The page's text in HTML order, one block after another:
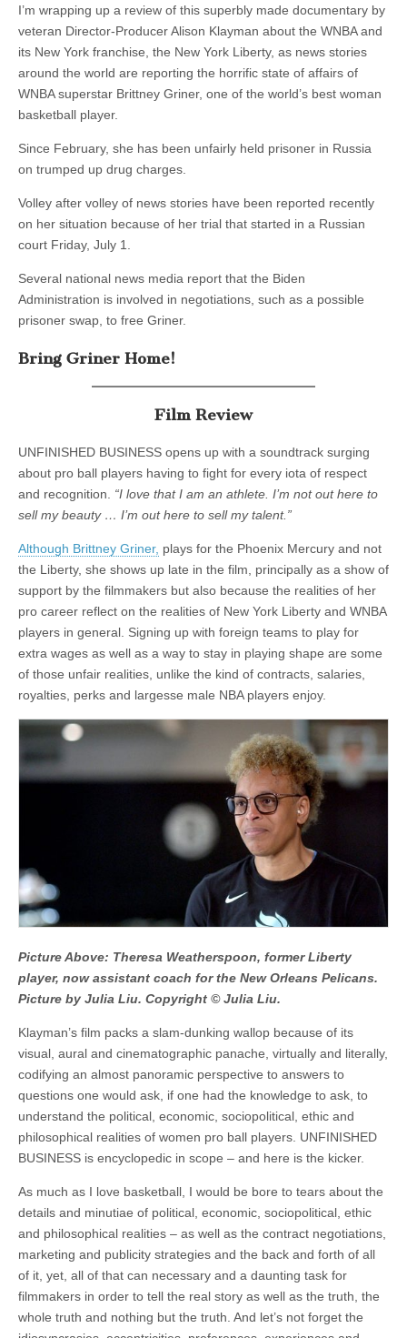
I’m wrapping up a review of this superbly made documentary by
veteran Director-Producer Alison Klayman about the WNBA and
its New York franchise, the New York Liberty, as news stories
around the world are reporting the horrific state of affairs of
WNBA superstar Brittney Griner, one of the world’s best woman
basketball player.
Since February, she has been unfairly held prisoner in Russia
on trumped up drug charges.
Volley after volley of news stories have been reported recently
on her situation because of her trial that started in a Russian
court Friday, July 1.
Several national news media report that the Biden
Administration is involved in negotiations, such as a possible
prisoner swap, to free Griner.
Bring Griner Home!
Film Review
UNFINISHED BUSINESS opens up with a soundtrack surging
about pro ball players having to fight for every iota of respect
and recognition. “I love that I am an athlete. I’m not out here to
sell my beauty … I’m out here to sell my talent.”
Although Brittney Griner, plays for the Phoenix Mercury and not
the Liberty, she shows up late in the film, principally as a show of
support by the filmmakers but also because the realities of her
pro career reflect on the realities of New York Liberty and WNBA
players in general. Signing up with foreign teams to play for
extra wages as well as a way to stay in playing shape are some
of those unfair realities, unlike the kind of contracts, salaries,
royalties, perks and largesse male NBA players enjoy.
Picture Above: Theresa Weatherspoon, former Liberty
player, now assistant coach for the New Orleans Pelicans.
Picture by Julia Liu. Copyright © Julia Liu.
Klayman’s film packs a slam-dunking wallop because of its
visual, aural and cinematographic panache, virtually and literally,
codifying an almost panoramic perspective to answers to
questions one would ask, if one had the knowledge to ask, to
understand the political, economic, sociopolitical, ethic and
philosophical realities of women pro ball players. UNFINISHED
BUSINESS is encyclopedic in scope – and here is the kicker.
As much as I love basketball, I would be bore to tears about the
details and minutiae of political, economic, sociopolitical, ethic
and philosophical realities – as well as the contract negotiations,
marketing and publicity strategies and the back and forth of all
of it, yet, all of that can necessary and a daunting task for
filmmakers in order to tell the real story as well as the truth, the
whole truth and nothing but the truth. And let’s not forget the